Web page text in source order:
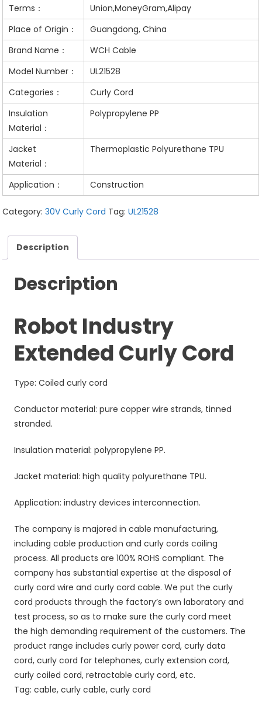
Terms：
Union,MoneyGram,Alipay
Place of Origin：
Guangdong, China
Brand Name：
WCH Cable
Model Number：
UL21528
Categories：
Curly Cord
Insulation
Material：
Polypropylene PP
Jacket
Material：
Thermoplastic Polyurethane TPU
Application： Construction
Category:30V Curly Cord Tag:UL21528
Description
Description
Robot Industry
Extended Curly Cord
Type: Coiled curly cord
Conductor material: pure copper wire strands, tinned
stranded.
Insulation material: polypropylene PP.
Jacket material: high quality polyurethane TPU.
Application: industry devices interconnection.
The company is majored in cable manufacturing,
including cable production and curly cords coiling
process. All products are 100% ROHS compliant. The
company has substantial expertise at the disposal of
curly cord wire and curly cord cable. We put the curly
cord products through the factory’s own laboratory and
test process, so as to make sure the curly cord meet
the high demanding requirement of the customers. The
product range includes curly power cord, curly data
cord, curly cord for telephones, curly extension cord,
curly coiled cord, retractable curly cord, etc.
Tag: cable, curly cable, curly cord